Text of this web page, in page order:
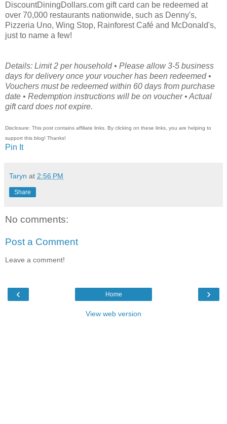
DiscountDiningDollars.com gift card can be redeemed at
over 70,000 restaurants nationwide, such as Denny's,
Pizzeria Uno, Wing Stop, Rainforest Café and McDonald's,
just to name a few!
Details: Limit 2 per household • Please allow 3-5 business
days for delivery once your voucher has been redeemed •
Vouchers must be redeemed within 60 days from purchase
date • Redemption instructions will be on voucher • Actual
gift card does not expire.
Disclosure: This post contains affiliate links. By clicking on these links, you are helping to
support this blog! Thanks!
Pin It
Taryn at 2:56 PM
Share
No comments:
Post a Comment
Leave a comment!
‹ ›
Home
View web version